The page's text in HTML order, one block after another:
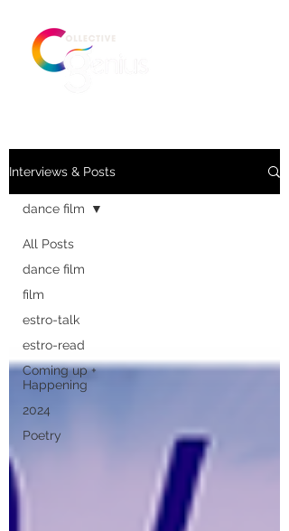
Interviews & Posts
All Posts
dance film
film
estro-talk
estro-read
Coming up +
Happening
2024
Poetry
dance film